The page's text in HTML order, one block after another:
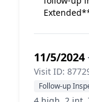
11/5/2024
Visit ID:
Follow-up